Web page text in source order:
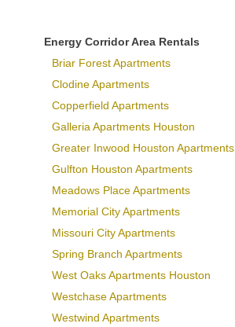
Energy Corridor Area Rentals
Briar Forest Apartments
Clodine Apartments
Copperfield Apartments
Galleria Apartments Houston
Greater Inwood Houston Apartments
Gulfton Houston Apartments
Meadows Place Apartments
Memorial City Apartments
Missouri City Apartments
Spring Branch Apartments
West Oaks Apartments Houston
Westchase Apartments
Westwind Apartments